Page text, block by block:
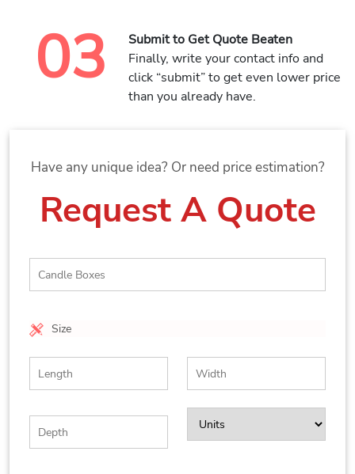
03
Submit to Get Quote Beaten
Finally, write your contact info and
click “submit” to get even lower price
than you already have.
Have any unique idea? Or need price estimation?
Request A Quote
Size